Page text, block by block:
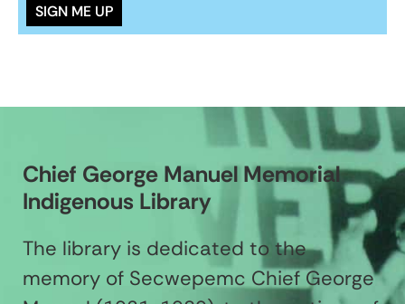
Chief George Manuel Memorial
Indigenous Library
The library is dedicated to the
memory of Secwepemc Chief George